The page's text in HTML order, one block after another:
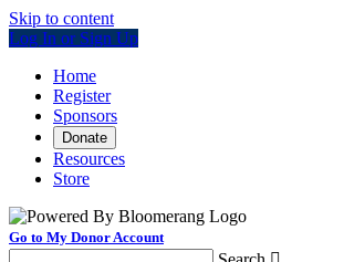
Skip to content
Log In or Sign Up
Home
Register
Sponsors
Donate
Resources
Store
Go to My Donor Account